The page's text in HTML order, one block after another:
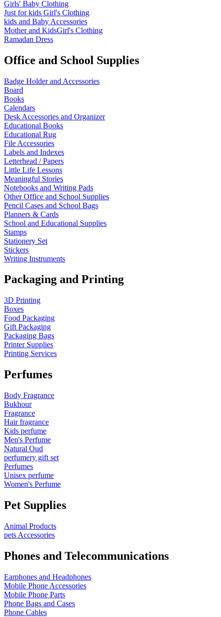
Girls' Baby Clothing
Just for kids Girl's Clothing
kids and Baby Accessories
Mother and KidsGirl's Clothing
Ramadan Dress
Office and School Supplies
Badge Holder and Accessories
Board
Books
Calendars
Desk Accessories and Organizer
Educational Books
Educational Rug
File Accessories
Labels and Indexes
Letterhead / Papers
Little Life Lessons
Meaningful Stories
Notebooks and Writing Pads
Other Office and School Supplies
Pencil Cases and School Bags
Planners & Cards
School and Educational Supplies
Stamps
Stationery Set
Stickers
Writing Instruments
Packaging and Printing
3D Printing
Boxes
Food Packaging
Gift Packaging
Packaging Bags
Printer Supplies
Printing Services
Perfumes
Body Fragrance
Bukhour
Fragrance
Hair fragrance
Kids perfume
Men's Perfume
Natural Oud
perfumery gift set
Perfumes
Unisex perfume
Women's Perfume
Pet Supplies
Animal Products
pets Accessories
Phones and Telecommunications
Earphones and Headphones
Mobile Phone Accessories
Mobile Phone Parts
Phone Bags and Cases
Phone Cables